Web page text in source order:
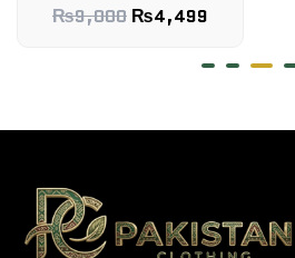
₨9,000 ₨4,499